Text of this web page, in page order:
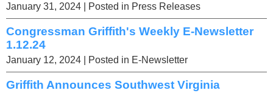
January 31, 2024 | Posted in Press Releases
Congressman Griffith's Weekly E-Newsletter
1.12.24
January 12, 2024 | Posted in E-Newsletter
Griffith Announces Southwest Virginia